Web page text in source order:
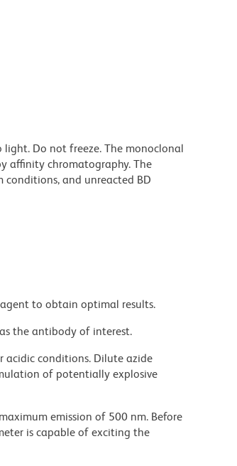
Do not freeze. The monoclonal
affinity chromatography. The
and unreacted BD
to obtain optimal results.
the antibody of interest.
acidic conditions. Dilute azide
of potentially explosive
emission of 500 nm. Before
is capable of exciting the